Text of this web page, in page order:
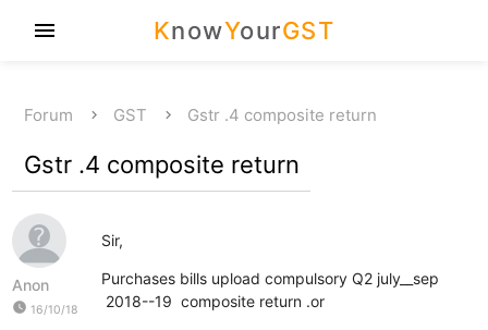
KnowYourGST
menu
Forum GST Gstr .4 composite return
Gstr .4 composite return
Anon
watch_later 16/10/18
Sir,
Purchases bills upload compulsory Q2 july__sep
2018--19 composite return .or